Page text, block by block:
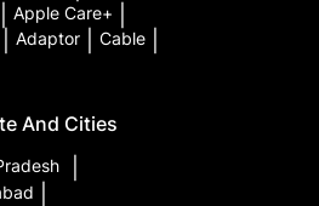
Apple Care+
Adaptor Cable
And Cities